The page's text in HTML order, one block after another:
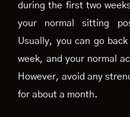
during the first two
your normal sitting
Usually, you can go
week, and your normal
However, avoid any
for about a month.